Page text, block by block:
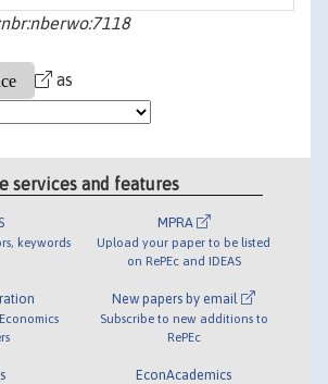
as
services and features
keywords
MPRA
Upload your paper to be listed
on RePEc and IDEAS
New papers by email
Subscribe to new additions to
RePEc
EconAcademics